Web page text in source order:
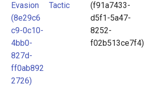
Evasion
(8e29c6
c9-0c10-
4bb0-
827d-
ff0ab892
2726)
Tactic
(f91a7433-
d5f1-5a47-
8252-
f02b513ce7f4)